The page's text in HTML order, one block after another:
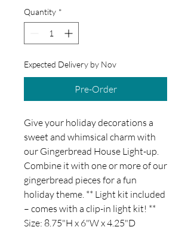
Quantity *
Expected Delivery by Nov
Pre-Order
Give your holiday decorations a
sweet and whimsical charm with
our Gingerbread House Light-up.
Combine it with one or more of our
gingerbread pieces for a fun
holiday theme. ** Light kit included
– comes with a clip-in light kit! **
Size: 8.75"H x 6"W x 4.25"D